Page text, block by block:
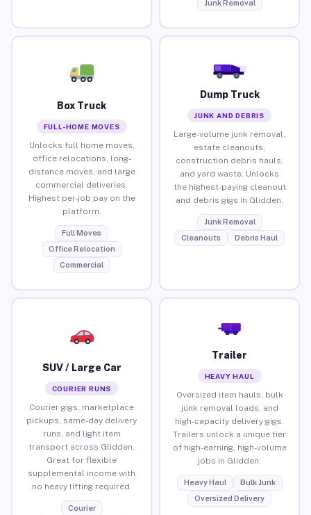
Junk Removal
Box Truck
FULL-HOME MOVES
Unlocks full home moves,
office relocations, long-
distance moves, and large
commercial deliveries.
Highest per-job pay on the
platform.
Full Moves
Office Relocation
Commercial
Dump Truck
JUNK AND DEBRIS
Large-volume junk removal,
estate cleanouts,
construction debris hauls,
and yard waste. Unlocks
the highest-paying cleanout
and debris gigs in Glidden.
Junk Removal
Cleanouts
Debris Haul
SUV / Large Car
COURIER RUNS
Courier gigs, marketplace
pickups, same-day delivery
runs, and light item
transport across Glidden.
Great for flexible
supplemental income with
no heavy lifting required.
Courier
Trailer
HEAVY HAUL
Oversized item hauls, bulk
junk removal loads, and
high-capacity delivery gigs.
Trailers unlock a unique tier
of high-earning, high-volume
jobs in Glidden.
Heavy Haul
Bulk Junk
Oversized Delivery